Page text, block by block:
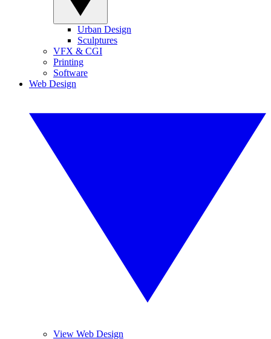
Urban Design
Sculptures
VFX & CGI
Printing
Software
Web Design
View Web Design